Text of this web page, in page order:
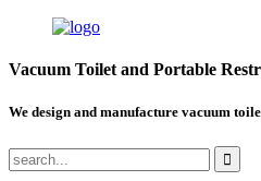
Vacuum Toilet and Portable
We design and manufacture vacuum